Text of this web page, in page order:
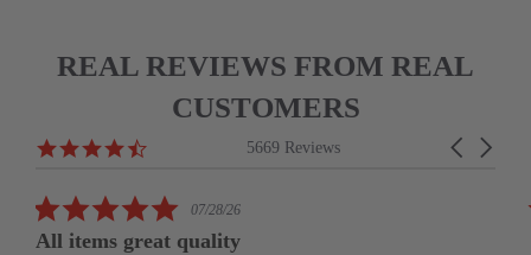
REAL REVIEWS FROM REAL
CUSTOMERS
Reviews
Carousel
4.6
5669 Reviews
5.0
rating
07/28/26
All items great quality